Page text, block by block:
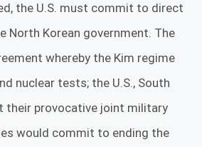
the U.S. must commit to direct
North Korean government. The
whereby the Kim regime
nuclear tests; the U.S., South
their provocative joint military
would commit to ending the